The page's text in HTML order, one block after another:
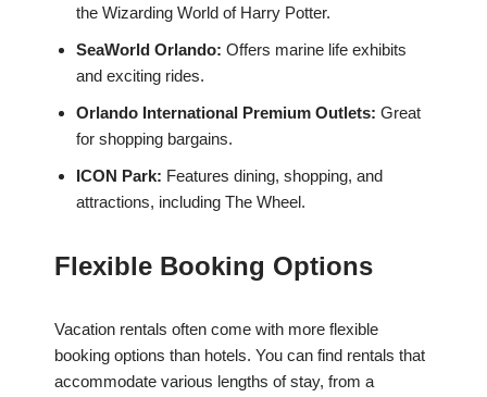
the Wizarding World of Harry Potter.
SeaWorld Orlando: Offers marine life exhibits
and exciting rides.
Orlando International Premium Outlets: Great
for shopping bargains.
ICON Park: Features dining, shopping, and
attractions, including The Wheel.
Flexible Booking Options
Vacation rentals often come with more flexible
booking options than hotels. You can find rentals that
accommodate various lengths of stay, from a